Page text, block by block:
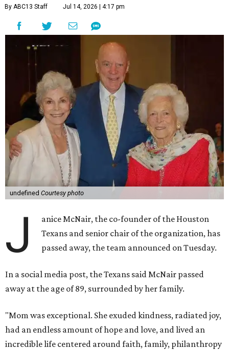
By ABC13 Staff Jul 14, 2026 | 4:17 pm
undefined Courtesy photo
J
anice McNair, the co-founder of the Houston
Texans and senior chair of the organization, has
passed away, the team announced on Tuesday.
In a social media post, the Texans said McNair passed
away at the age of 89, surrounded by her family.
"Mom was exceptional. She exuded kindness, radiated joy,
had an endless amount of hope and love, and lived an
incredible life centered around faith, family, philanthropy